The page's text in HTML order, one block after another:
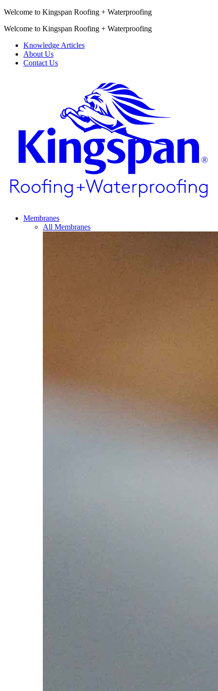
Welcome to Kingspan Roofing + Waterproofing
Welcome to Kingspan Roofing + Waterproofing
Knowledge Articles
About Us
Contact Us
Membranes
All Membranes